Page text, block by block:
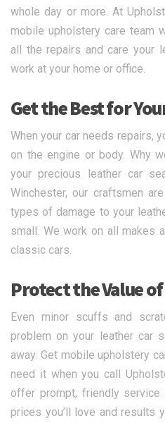
whole day or more. At
mobile upholstery care team
all the repairs and care your
work at your home or office.
Get the Best for
When your car needs repairs,
on the engine or body. Why
your precious leather car
Winchester, our craftsmen
types of damage to your
small. We work on all makes
classic cars.
Protect the Value
Even minor scuffs and
problem on your leather car
away. Get mobile upholstery
need it when you call
offer prompt, friendly service
prices you’ll love and results